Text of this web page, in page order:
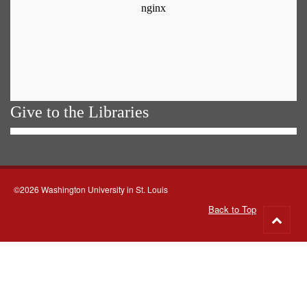
Give to the Libraries
©2026 Washington University in St. Louis
Back to Top
to